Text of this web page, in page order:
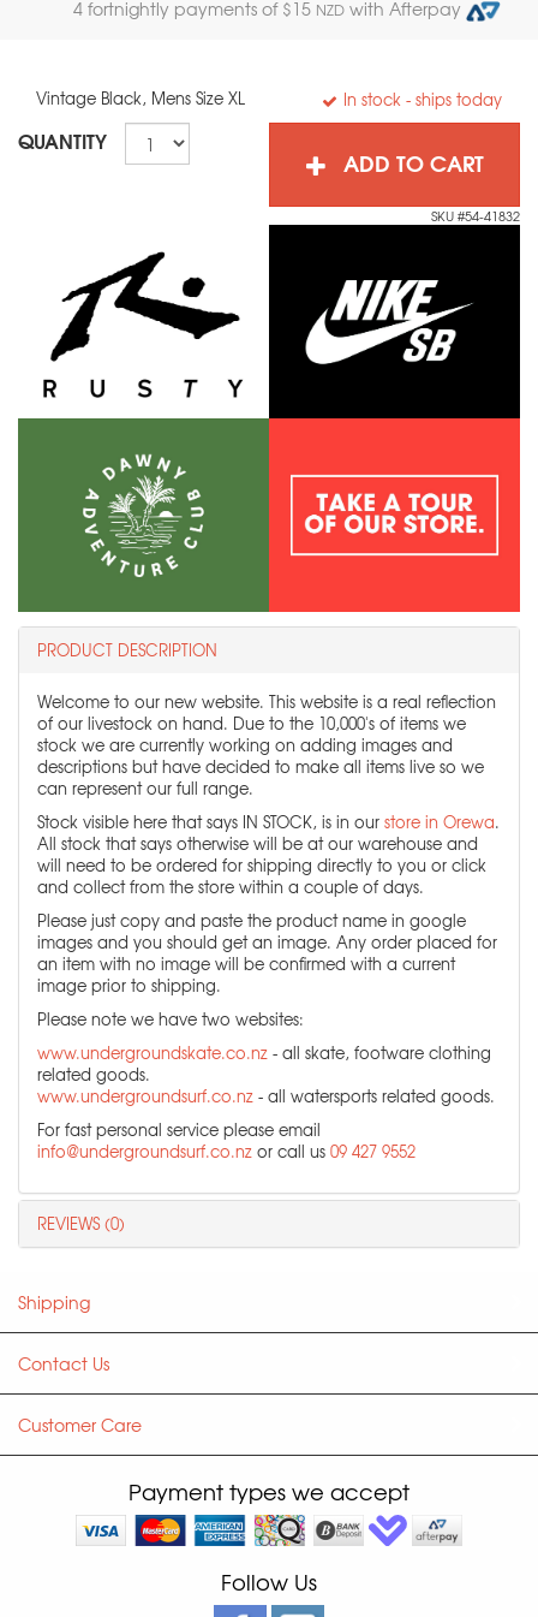
4 fortnightly payments of $15 NZD with Afterpay
Vintage Black, Mens Size XL In stock - ships today
QUANTITY
ADD TO CART
SKU #54-41832
PRODUCT DESCRIPTION
Welcome to our new website. This website is a real reflection
of our livestock on hand. Due to the 10,000's of items we
stock we are currently working on adding images and
descriptions but have decided to make all items live so we
can represent our full range.
Stock visible here that says IN STOCK, is in our store in Orewa.
All stock that says otherwise will be at our warehouse and
will need to be ordered for shipping directly to you or click
and collect from the store within a couple of days.
Please just copy and paste the product name in google
images and you should get an image. Any order placed for
an item with no image will be confirmed with a current
image prior to shipping.
Please note we have two websites:
www.undergroundskate.co.nz - all skate, footware clothing
related goods.
www.undergroundsurf.co.nz - all watersports related goods.
For fast personal service please email
info@undergroundsurf.co.nz or call us 09 427 9552
REVIEWS (0)
Shipping
Contact Us
Customer Care
Payment types we accept
Follow Us